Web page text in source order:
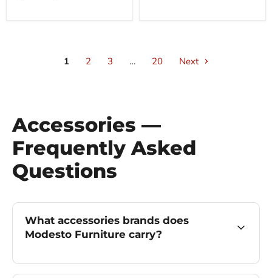
1 2 3 … 20 Next
Accessories —
Frequently Asked
Questions
What accessories brands does
Modesto Furniture carry?